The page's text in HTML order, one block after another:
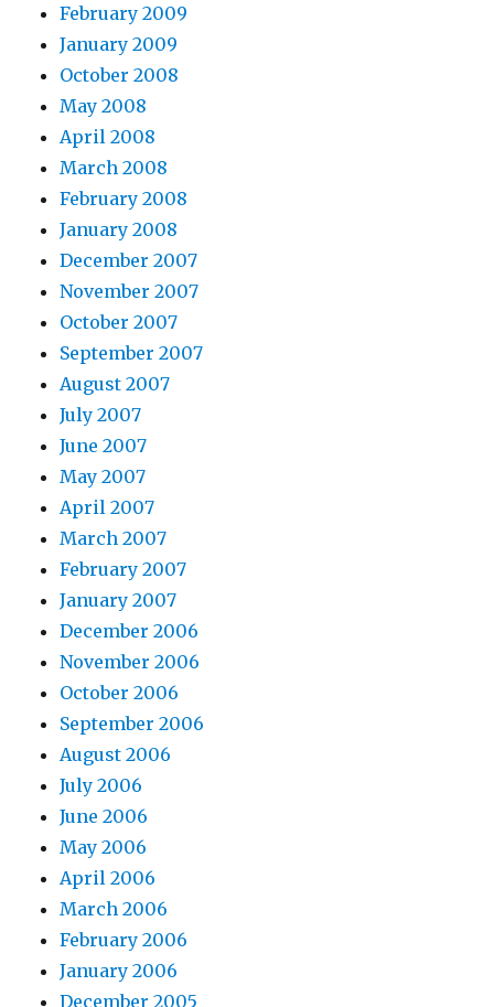
February 2009
January 2009
October 2008
May 2008
April 2008
March 2008
February 2008
January 2008
December 2007
November 2007
October 2007
September 2007
August 2007
July 2007
June 2007
May 2007
April 2007
March 2007
February 2007
January 2007
December 2006
November 2006
October 2006
September 2006
August 2006
July 2006
June 2006
May 2006
April 2006
March 2006
February 2006
January 2006
December 2005